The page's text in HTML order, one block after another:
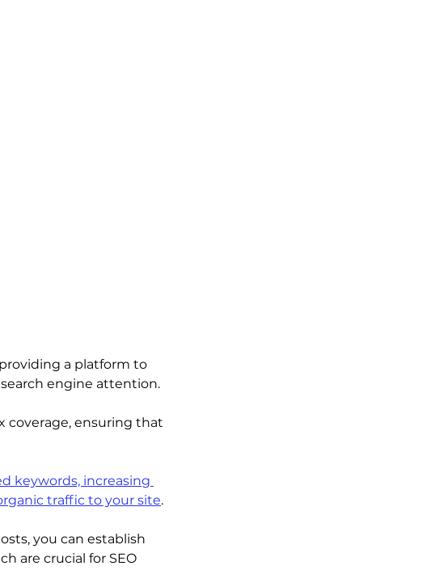
a platform to
engine attention.
coverage, ensuring that
keywords, increasing
traffic to your site.
you can establish
are crucial for SEO